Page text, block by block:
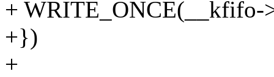
+ WRITE_ONCE(__kfifo-
+})
+